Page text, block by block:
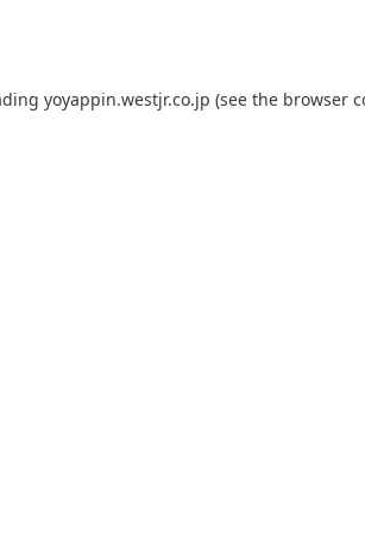
yoyappin.westjr.co.jp (see the browser